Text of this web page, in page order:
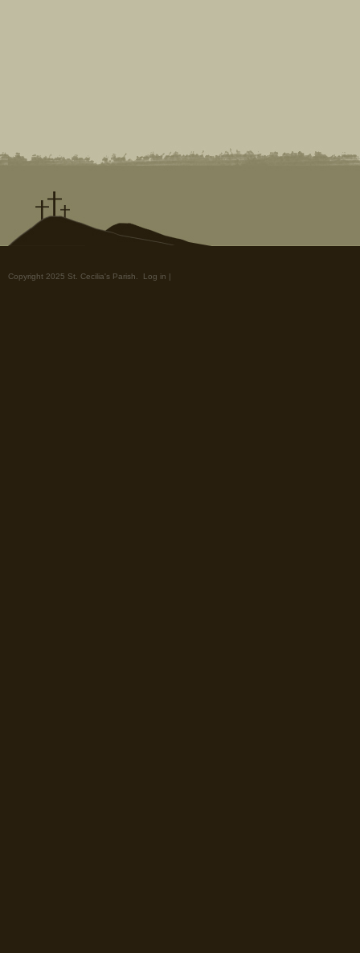
Copyright 2025 St. Cecilia's Parish. Log in |